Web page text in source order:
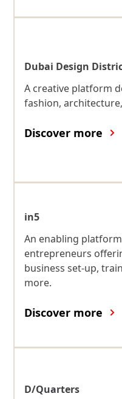
Dubai Design
A creative platform
fashion,
Discover more
in5
An enabling
entrepreneurs
business set-up,
more.
Discover more
D/Quarters